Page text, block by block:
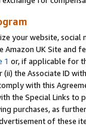
your website,
UK Site and
1 or, if applicable for
(ii) the Associate ID
with this
the Special Links
purchases, as
of these